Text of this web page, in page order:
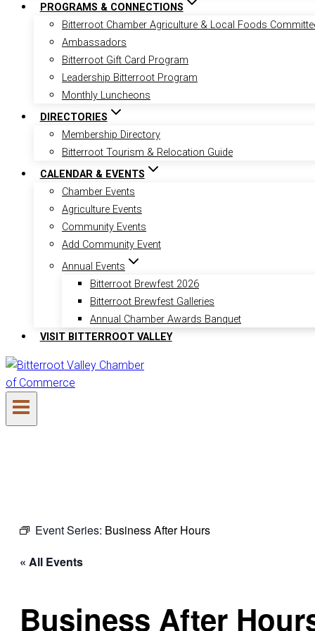
PROGRAMS & CONNECTIONS
Bitterroot Chamber Agriculture & Local Foods
Ambassadors
Bitterroot Gift Card Program
Leadership Bitterroot Program
Monthly Luncheons
DIRECTORIES
Membership Directory
Bitterroot Tourism & Relocation Guide
CALENDAR & EVENTS
Chamber Events
Agriculture Events
Community Events
Add Community Event
Annual Events
Bitterroot Brewfest 2026
Bitterroot Brewfest Galleries
Annual Chamber Awards Banquet
VISIT BITTERROOT VALLEY
Event Series: Business After Hours
« All Events
Business After